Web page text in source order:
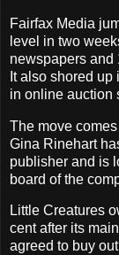
Fairfax Media
level in two
newspapers and
It also shored
in online auction
The move
Gina Rinehart
publisher and is
board of the
Little Creatures
cent after its
agreed to buy